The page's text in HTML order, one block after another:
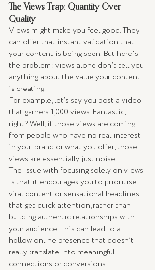
The Views Trap: Quantity Over
Quality
Views might make you feel good. They
can offer that instant validation that
your content is being seen. But here's
the problem: views alone don’t tell you
anything about the value your content
is creating.
For example, let’s say you post a video
that garners 1,000 views. Fantastic,
right? Well, if those views are coming
from people who have no real interest
in your brand or what you offer, those
views are essentially just noise.
The issue with focusing solely on views
is that it encourages you to prioritise
viral content or sensational headlines
that get quick attention, rather than
building authentic relationships with
your audience. This can lead to a
hollow online presence that doesn’t
really translate into meaningful
connections or conversions.